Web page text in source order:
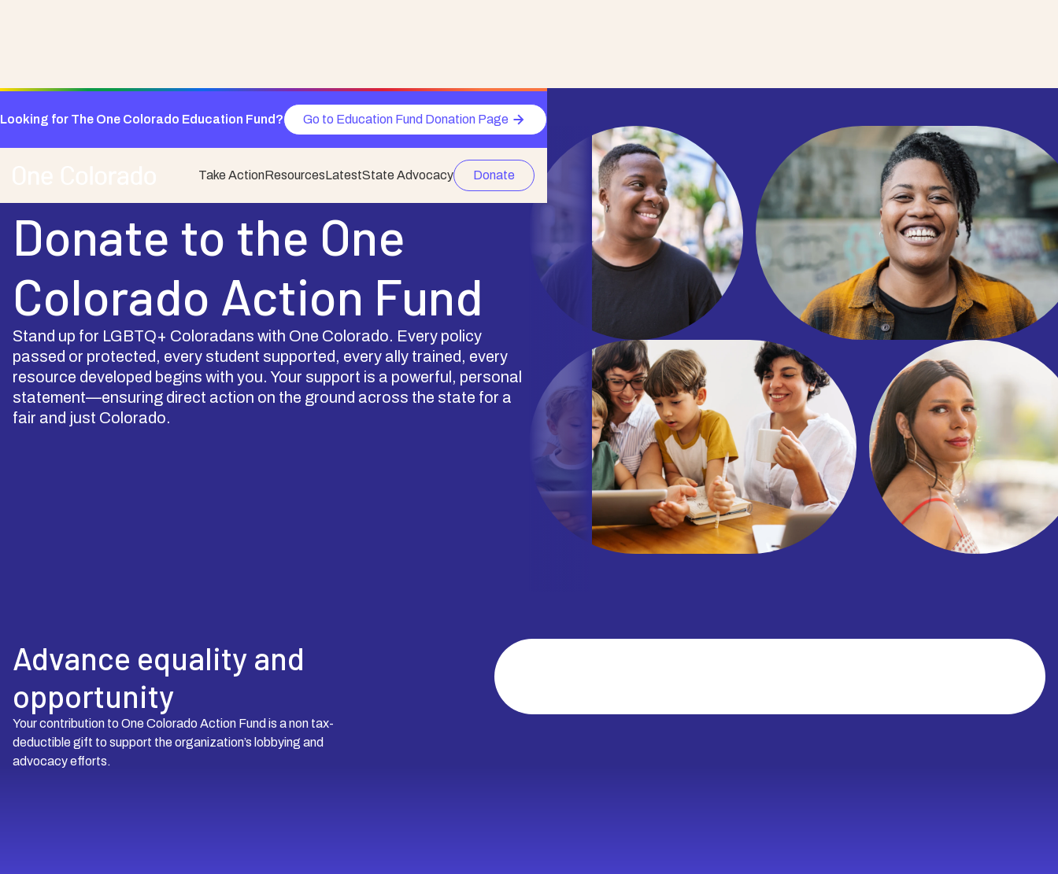
Looking for The One Colorado Education Fund? Go to Education Fund Donation Page
Take ActionResourcesLatestState Advocacy
Donate
Donate to the One
Colorado Action Fund
Stand up for LGBTQ+ Coloradans with One Colorado. Every policy
passed or protected, every student supported, every ally trained, every
resource developed begins with you. Your support is a powerful, personal
statement—ensuring direct action on the ground across the state for a
fair and just Colorado.
Advance equality and
opportunity
Your contribution to One Colorado Action Fund is a non tax-
deductible gift to support the organization’s lobbying and
advocacy efforts.